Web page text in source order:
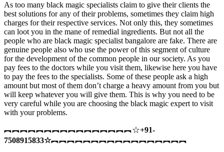
As too many black magic specialists claim to give their clients the
best solutions for any of their problems, sometimes they claim high
charges for their respective services. Not only this, they sometimes
can loot you in the mane of remedial ingredients. But not all the
people who are black magic specialist bangalore are fake. There are
genuine people also who use the power of this segment of culture
for the development of the common people in our society. As you
pay fees to the doctors while you visit them, likewise here you have
to pay the fees to the specialists. Some of these people ask a high
amount but most of them don’t charge a heavy amount from you but
will keep whatever you will give them. This is why you need to be
very careful while you are choosing the black magic expert to visit
with your problems.
︻︻︻︻︻︻︻︻︻︻︻︻︻︻︻︻☆+91-
7508915833☆︻︻︻︻︻︻︻︻︻︻︻︻︻︻︻︻︻